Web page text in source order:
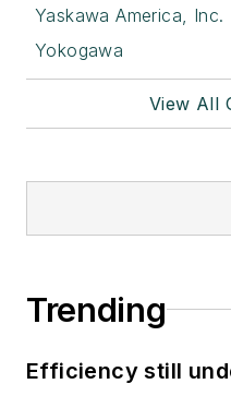
Yaskawa America, Inc.
Yokogawa
View All
Trending
Efficiency still